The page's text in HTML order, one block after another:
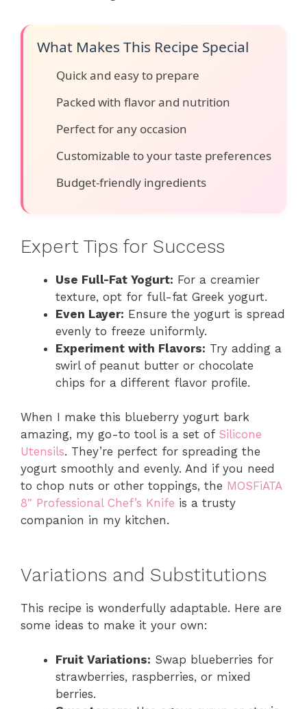
What Makes This Recipe Special
Quick and easy to prepare
Packed with flavor and nutrition
Perfect for any occasion
Customizable to your taste preferences
Budget-friendly ingredients
Expert Tips for Success
Use Full-Fat Yogurt: For a creamier
texture, opt for full-fat Greek yogurt.
Even Layer: Ensure the yogurt is spread
evenly to freeze uniformly.
Experiment with Flavors: Try adding a
swirl of peanut butter or chocolate
chips for a different flavor profile.
When I make this blueberry yogurt bark
amazing, my go-to tool is a set of Silicone
Utensils. They’re perfect for spreading the
yogurt smoothly and evenly. And if you need
to chop nuts or other toppings, the MOSFiATA
8″ Professional Chef’s Knife is a trusty
companion in my kitchen.
Variations and Substitutions
This recipe is wonderfully adaptable. Here are
some ideas to make it your own:
Fruit Variations: Swap blueberries for
strawberries, raspberries, or mixed
berries.